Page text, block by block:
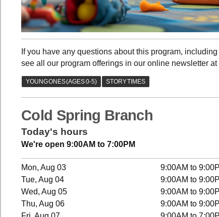
If you have any questions about this program,
see all our program offerings in our online newsletter
Cold Spring Branch
Today's hours
We're open 9:00AM to 7:00PM
Mon, Aug 03
9:00AM to
Tue, Aug 04
9:00AM to
Wed, Aug 05
9:00AM to
Thu, Aug 06
9:00AM to